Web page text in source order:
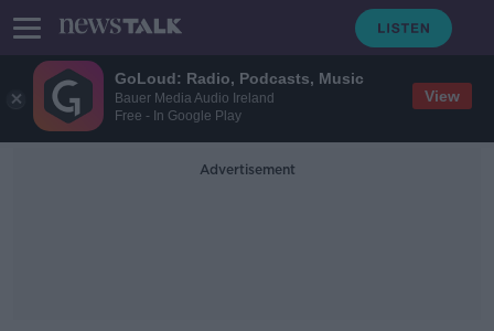
GoLoud: Radio, Podcasts, Music
Bauer Media Audio Ireland
Free - In Google Play
View
Advertisement